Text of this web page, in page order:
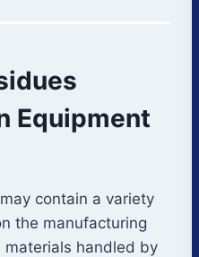
Equipment
contain a variety
the manufacturing
materials handled by